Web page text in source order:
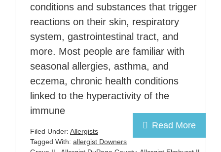
conditions and substances that trigger
reactions on their skin, respiratory
system, gastrointestinal tract, and
more. Most people are familiar with
seasonal allergies, asthma, and
eczema, chronic health conditions
linked to the hyperactivity of the
immune
Read More
Filed Under: Allergists
Tagged With: allergist Downers